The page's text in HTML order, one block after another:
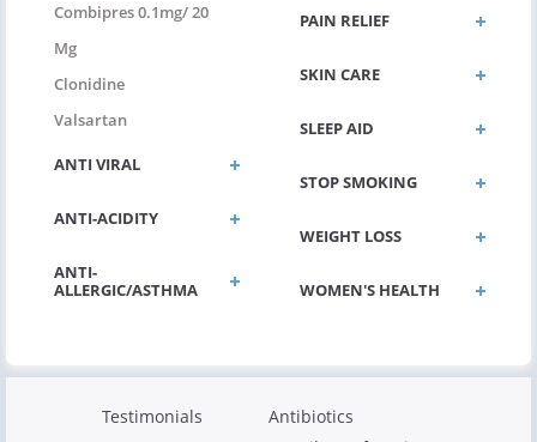
Combipres 0.1mg/ 20
Mg
Clonidine
Valsartan
ANTI VIRAL
ANTI-ACIDITY
ANTI-
ALLERGIC/ASTHMA
PAIN RELIEF
SKIN CARE
SLEEP AID
STOP SMOKING
WEIGHT LOSS
WOMEN'S HEALTH
Testimonials
Antibiotics